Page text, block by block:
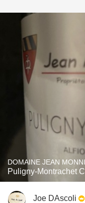
DOMAINE JEAN
Puligny-Montrachet
Joe DAscoli